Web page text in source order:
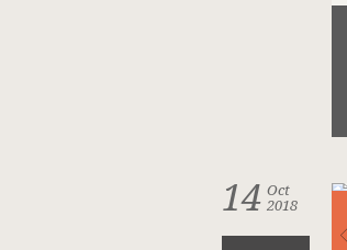
14 Oct
2018